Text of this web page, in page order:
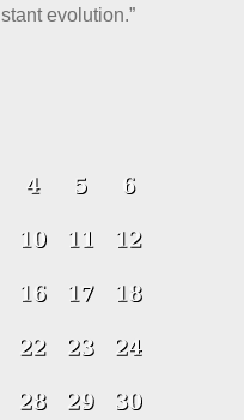
evolution.”